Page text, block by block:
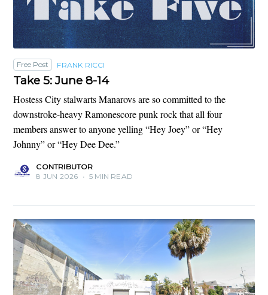
Free Post FRANK RICCI
Take 5: June 8-14
Hostess City stalwarts Manarovs are so committed to the
downstroke-heavy Ramonescore punk rock that all four
members answer to anyone yelling “Hey Joey” or “Hey
Johnny” or “Hey Dee Dee.”
CONTRIBUTOR
8 JUN 2026 • 5 MIN READ